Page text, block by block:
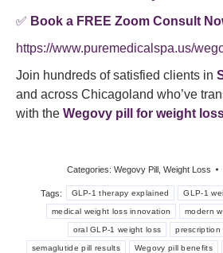
✅ Book a FREE Zoom Consult
https://www.puremedicalspa.us/
Join hundreds of satisfied clients in
and across Chicagoland who’ve
with the Wegovy pill for weight
Categories: Wegovy Pill Weight Loss
Tags: GLP-1 therapy explained GLP-1
medical weight loss innovation modern
oral GLP-1 weight loss prescription
semaglutide pill results Wegovy pill benefits